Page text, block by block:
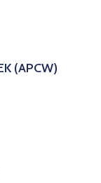
(APCW)